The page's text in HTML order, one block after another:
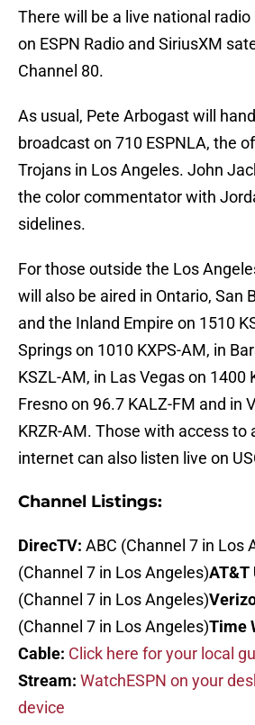
There will be a live national radio
on ESPN Radio and SiriusXM
Channel 80.
As usual, Pete Arbogast will
broadcast on 710 ESPNLA, the
Trojans in Los Angeles. John
the color commentator with
sidelines.
For those outside the Los
will also be aired in Ontario, San
and the Inland Empire on 1510
Springs on 1010 KXPS-AM, in
KSZL-AM, in Las Vegas on 1400
Fresno on 96.7 KALZ-FM and in
KRZR-AM. Those with access to
internet can also listen live on
Channel Listings:
DirecTV: ABC (Channel 7 in Los
(Channel 7 in Los Angeles)AT&T
(Channel 7 in Los Angeles)
(Channel 7 in Los Angeles)Time
Cable: Click here for your local
Stream: WatchESPN on your
device